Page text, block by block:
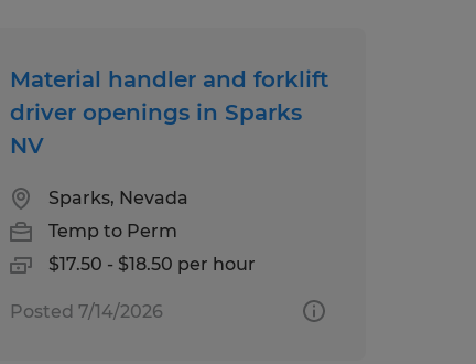
Material handler and forklift
driver openings in Sparks
NV
Sparks, Nevada
Temp to Perm
$17.50 - $18.50 per hour
Posted 7/14/2026